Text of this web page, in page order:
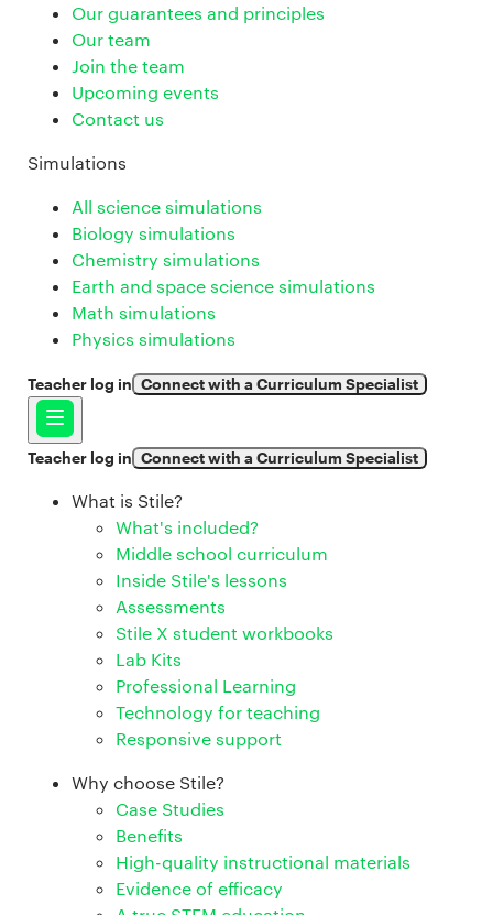
Our guarantees and principles
Our team
Join the team
Upcoming events
Contact us
Simulations
All science simulations
Biology simulations
Chemistry simulations
Earth and space science simulations
Math simulations
Physics simulations
Teacher log in Connect with a Curriculum Specialist
Teacher log in Connect with a Curriculum Specialist
What is Stile?
What's included?
Middle school curriculum
Inside Stile's lessons
Assessments
Stile X student workbooks
Lab Kits
Professional Learning
Technology for teaching
Responsive support
Why choose Stile?
Case Studies
Benefits
High-quality instructional materials
Evidence of efficacy